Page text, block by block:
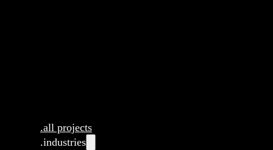
.all projects
.industries